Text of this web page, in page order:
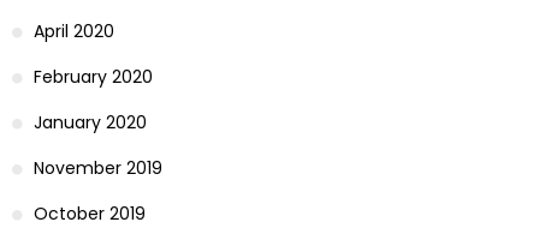
April 2020
February 2020
January 2020
November 2019
October 2019